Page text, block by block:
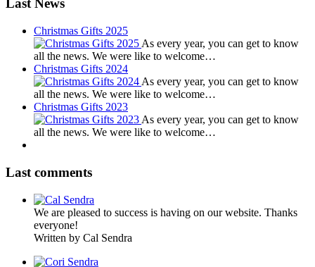
Last News
Christmas Gifts 2025
As every year, you can get to know
all the news. We were like to welcome…
Christmas Gifts 2024
As every year, you can get to know
all the news. We were like to welcome…
Christmas Gifts 2023
As every year, you can get to know
all the news. We were like to welcome…
Last comments
We are pleased to success is having on our website. Thanks
everyone!
Written by Cal Sendra